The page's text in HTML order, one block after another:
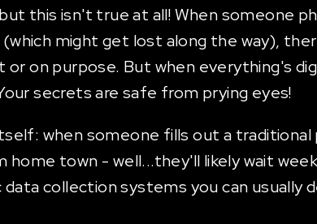
this isn't true at all! When someone
might get lost along the way),
on purpose. But when everything's
secrets are safe from prying eyes!
when someone fills out a
town - well...they'll likely wait
collection systems you can usually